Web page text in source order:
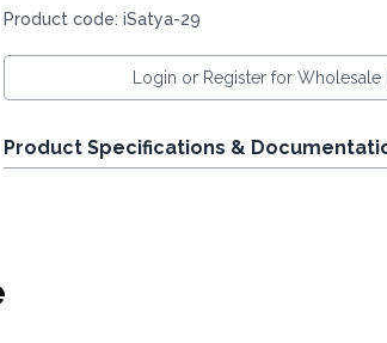
Product code: iSatya-29
Login or Register for Wholesale
Product Specifications &